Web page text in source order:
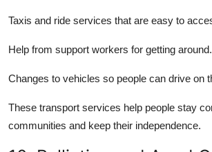
Taxis and ride services that are easy to
Help from support workers for getting around.
Changes to vehicles so people can drive on
These transport services help people stay
communities and keep their independence.